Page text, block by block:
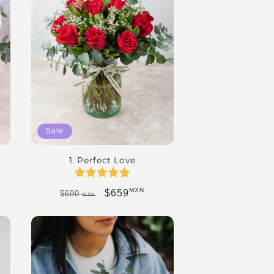
Sale
1. Perfect Love
Regular price
$690MXN Sale price
$659MXN